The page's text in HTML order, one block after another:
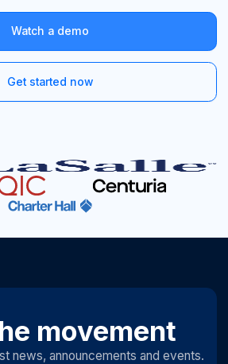
Watch a demo
Get started now
movement
news, announcements and events.